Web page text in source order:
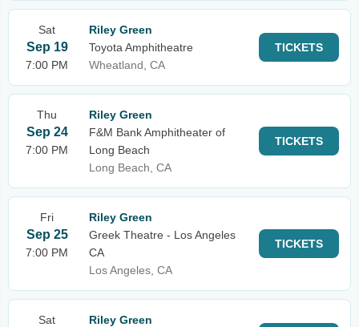
Sat
Sep 19
7:00 PM
Riley Green
Toyota Amphitheatre
Wheatland, CA
TICKETS
Thu
Sep 24
7:00 PM
Riley Green
F&M Bank Amphitheater of
Long Beach
Long Beach, CA
TICKETS
Fri
Sep 25
7:00 PM
Riley Green
Greek Theatre - Los Angeles
CA
Los Angeles, CA
TICKETS
Sat
Riley Green